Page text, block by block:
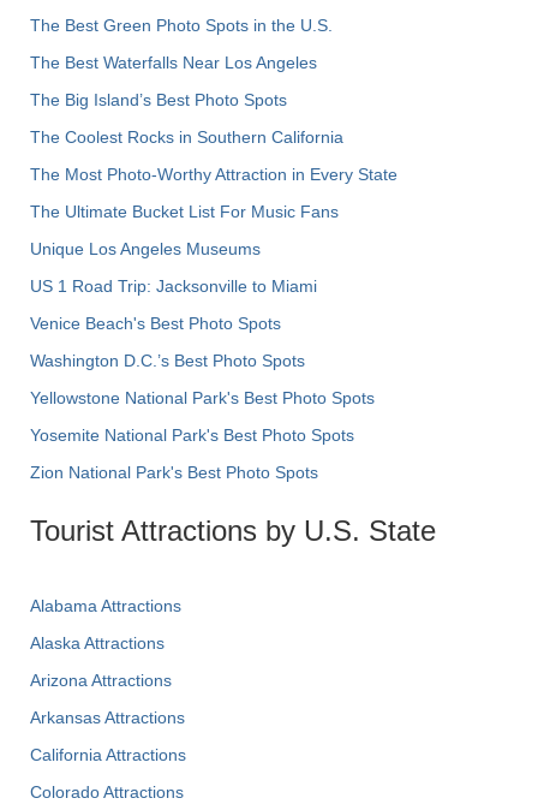
The Best Green Photo Spots in the U.S.
The Best Waterfalls Near Los Angeles
The Big Island’s Best Photo Spots
The Coolest Rocks in Southern California
The Most Photo-Worthy Attraction in Every State
The Ultimate Bucket List For Music Fans
Unique Los Angeles Museums
US 1 Road Trip: Jacksonville to Miami
Venice Beach's Best Photo Spots
Washington D.C.’s Best Photo Spots
Yellowstone National Park's Best Photo Spots
Yosemite National Park's Best Photo Spots
Zion National Park's Best Photo Spots
Tourist Attractions by U.S. State
Alabama Attractions
Alaska Attractions
Arizona Attractions
Arkansas Attractions
California Attractions
Colorado Attractions